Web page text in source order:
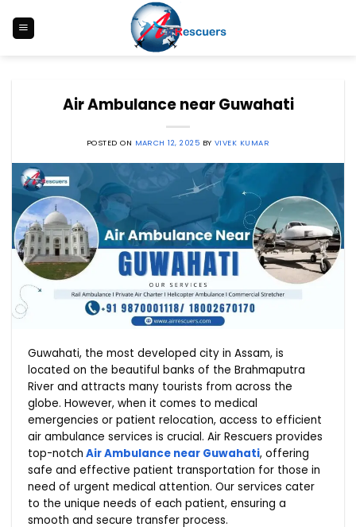
content
Air Ambulance near Guwahati
POSTED ON MARCH 12, 2025 BYVIVEK KUMAR
Guwahati, the most developed city in Assam, is
located on the beautiful banks of the Brahmaputra
River and attracts many tourists from across the
globe. However, when it comes to medical
emergencies or patient relocation, access to efficient
air ambulance services is crucial. Air Rescuers provides
top-notch Air Ambulance near Guwahati, offering
safe and effective patient transportation for those in
need of urgent medical attention. Our services cater
to the unique needs of each patient, ensuring a
smooth and secure transfer process.